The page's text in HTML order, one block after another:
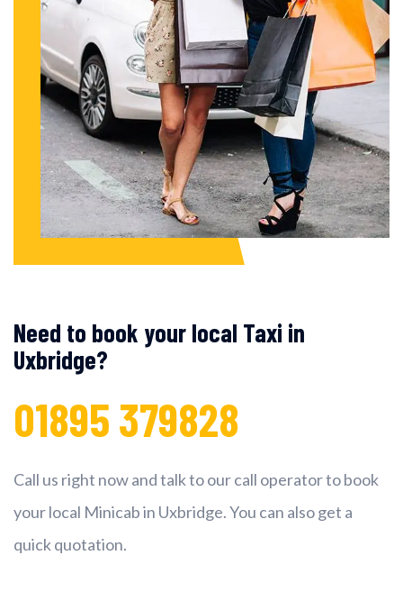
Need to book your local Taxi in
Uxbridge?
01895 379828
Call us right now and talk to our call operator to book
your local Minicab in Uxbridge. You can also get a
quick quotation.